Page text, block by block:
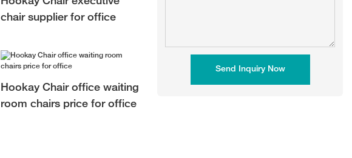
chair supplier for office
Hookay Chair office waiting
room chairs price for office
Send Inquiry Now